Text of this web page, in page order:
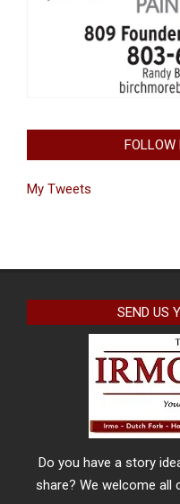
FOLLOW
My Tweets
SEND US
Do you have a story
share? We welcome all